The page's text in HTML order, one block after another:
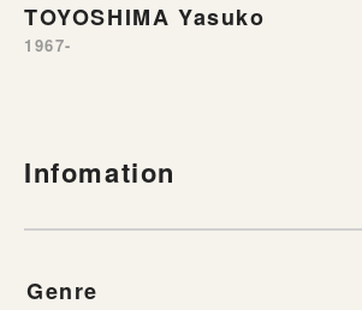
TOYOSHIMA Yasuko
1967-
Infomation
Genre